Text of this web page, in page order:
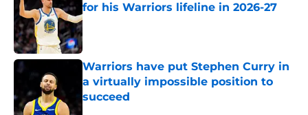
for his Warriors lifeline in 2026-27
Published by on Invalid Date
Warriors have put Stephen Curry in
a virtually impossible position to
succeed